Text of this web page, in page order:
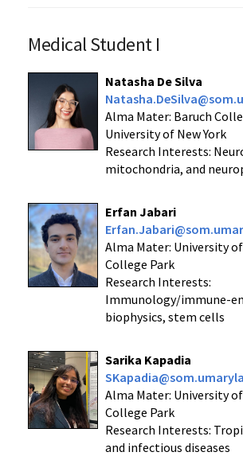
Medical Student I
Natasha De Silva
Alma Mater: Baruch
University of New York
Research Interests:
mitochondria, and
Erfan Jabari
Alma Mater: University
College Park
Research Interests:
Immunology/immune-
biophysics, stem cells
Sarika Kapadia
Alma Mater: University
College Park
Research Interests:
and infectious diseases